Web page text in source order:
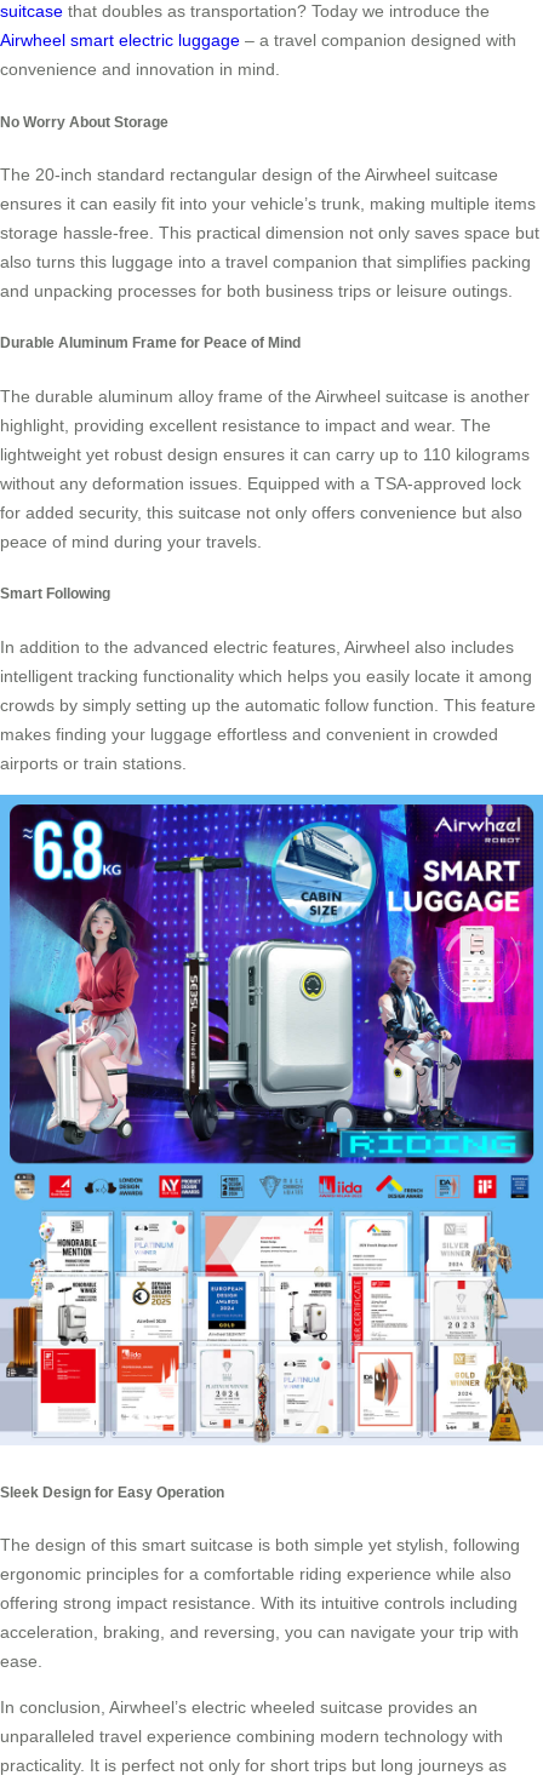
suitcase that doubles as transportation? Today we introduce the
Airwheel smart electric luggage – a travel companion designed with
convenience and innovation in mind.
No Worry About Storage
The 20-inch standard rectangular design of the Airwheel suitcase
ensures it can easily fit into your vehicle’s trunk, making multiple items
storage hassle-free. This practical dimension not only saves space but
also turns this luggage into a travel companion that simplifies packing
and unpacking processes for both business trips or leisure outings.
Durable Aluminum Frame for Peace of Mind
The durable aluminum alloy frame of the Airwheel suitcase is another
highlight, providing excellent resistance to impact and wear. The
lightweight yet robust design ensures it can carry up to 110 kilograms
without any deformation issues. Equipped with a TSA-approved lock
for added security, this suitcase not only offers convenience but also
peace of mind during your travels.
Smart Following
In addition to the advanced electric features, Airwheel also includes
intelligent tracking functionality which helps you easily locate it among
crowds by simply setting up the automatic follow function. This feature
makes finding your luggage effortless and convenient in crowded
airports or train stations.
Sleek Design for Easy Operation
The design of this smart suitcase is both simple yet stylish, following
ergonomic principles for a comfortable riding experience while also
offering strong impact resistance. With its intuitive controls including
acceleration, braking, and reversing, you can navigate your trip with
ease.
In conclusion, Airwheel’s electric wheeled suitcase provides an
unparalleled travel experience combining modern technology with
practicality. It is perfect not only for short trips but long journeys as